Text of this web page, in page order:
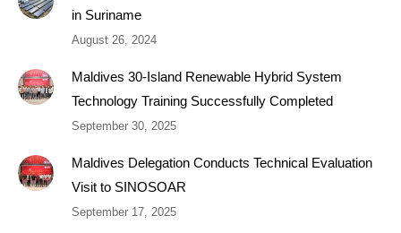
in Suriname
August 26, 2024
Maldives 30-Island Renewable Hybrid System
Technology Training Successfully Completed
September 30, 2025
Maldives Delegation Conducts Technical Evaluation
Visit to SINOSOAR
September 17, 2025